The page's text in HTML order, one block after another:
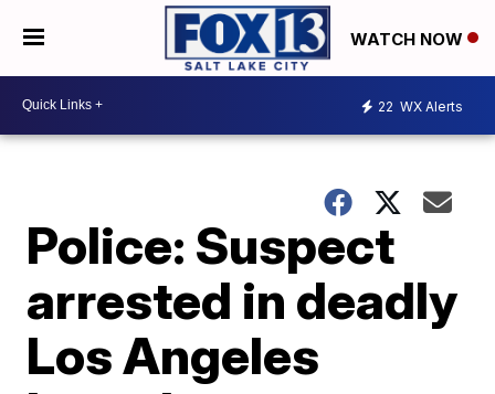
WATCH NOW
22 WX Alerts
Police: Suspect
arrested in deadly
Los Angeles